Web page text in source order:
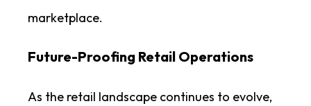
marketplace.
Future-Proofing Retail Operations
As the retail landscape continues to evolve,